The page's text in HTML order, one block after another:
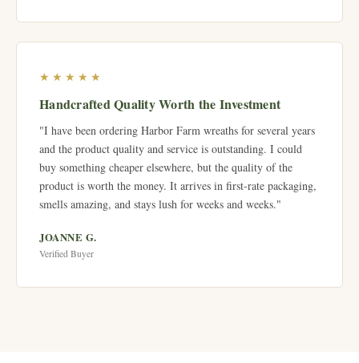
★★★★★
Handcrafted Quality Worth the Investment
"I have been ordering Harbor Farm wreaths for several years
and the product quality and service is outstanding. I could
buy something cheaper elsewhere, but the quality of the
product is worth the money. It arrives in first-rate packaging,
smells amazing, and stays lush for weeks and weeks."
JOANNE G.
Verified Buyer